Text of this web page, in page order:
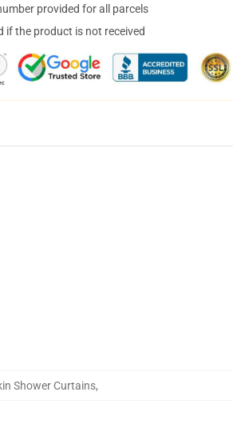
provided for all parcels
if the product is not received
Shower Curtains,